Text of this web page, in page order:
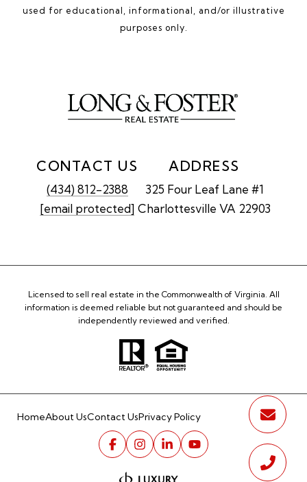
used for educational, informational, and/or illustrative
purposes only.
CONTACT US
(434) 812-2388
[email protected]
ADDRESS
325 Four Leaf Lane #1
Charlottesville VA 22903
Licensed to sell real estate in the Commonwealth of Virginia. All
information is deemed reliable but not guaranteed and should be
independently reviewed and verified.
HomeAbout UsContact UsPrivacy Policy